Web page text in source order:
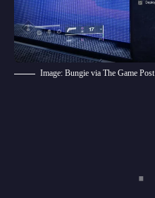
Image: Bungie via The Game Post